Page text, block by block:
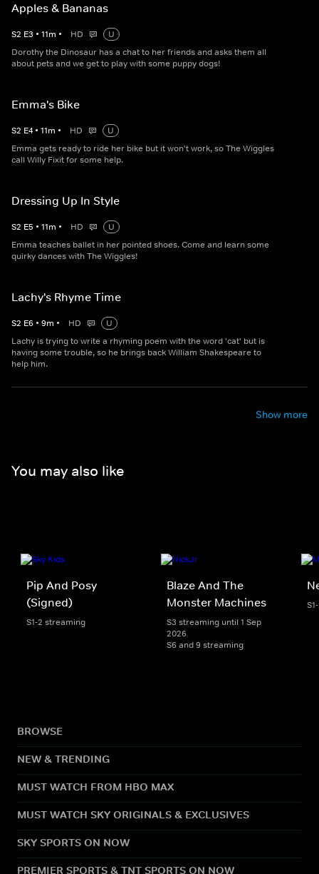
Apples & Bananas
S2 E3 • 11m • HD
U
Dorothy the Dinosaur has a chat to her friends and asks them all
about pets and we get to play with some puppy dogs!
Emma's Bike
S2 E4 • 11m • HD
U
Emma gets ready to ride her bike but it won't work, so The Wiggles
call Willy Fixit for some help.
Dressing Up In Style
S2 E5 • 11m • HD
U
Emma teaches ballet in her pointed shoes. Come and learn some
quirky dances with The Wiggles!
Lachy's Rhyme Time
S2 E6 • 9m • HD
U
Lachy is trying to write a rhyming poem with the word 'cat' but is
having some trouble, so he brings back William Shakespeare to
help him.
Show more
You may also like
Pip And Posy
(Signed)
S1-2 streaming
Blaze And The
Monster Machines
S3 streaming until 1 Sep
2026
S6 and 9 streaming
BROWSE
NEW & TRENDING
MUST WATCH FROM HBO MAX
MUST WATCH SKY ORIGINALS & EXCLUSIVES
SKY SPORTS ON NOW
PREMIER SPORTS & TNT SPORTS ON NOW